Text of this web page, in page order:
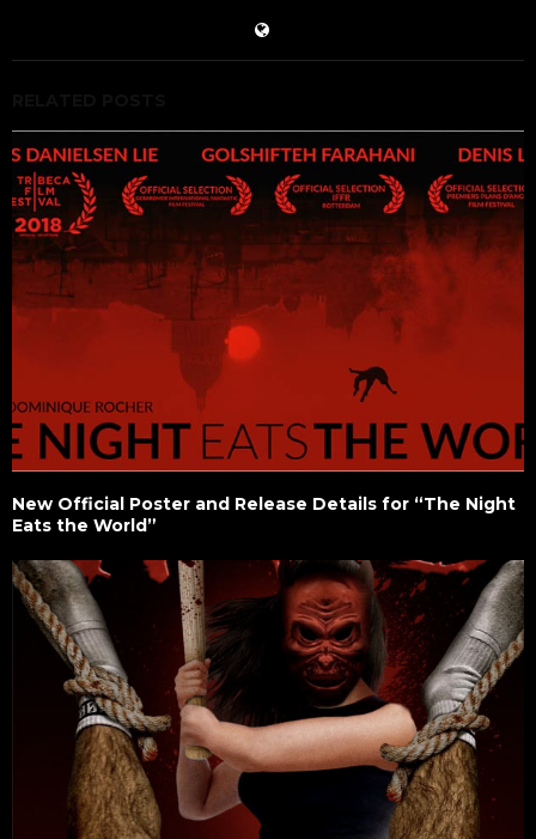
New Official Poster and Release Details for “The Night
Eats the World”